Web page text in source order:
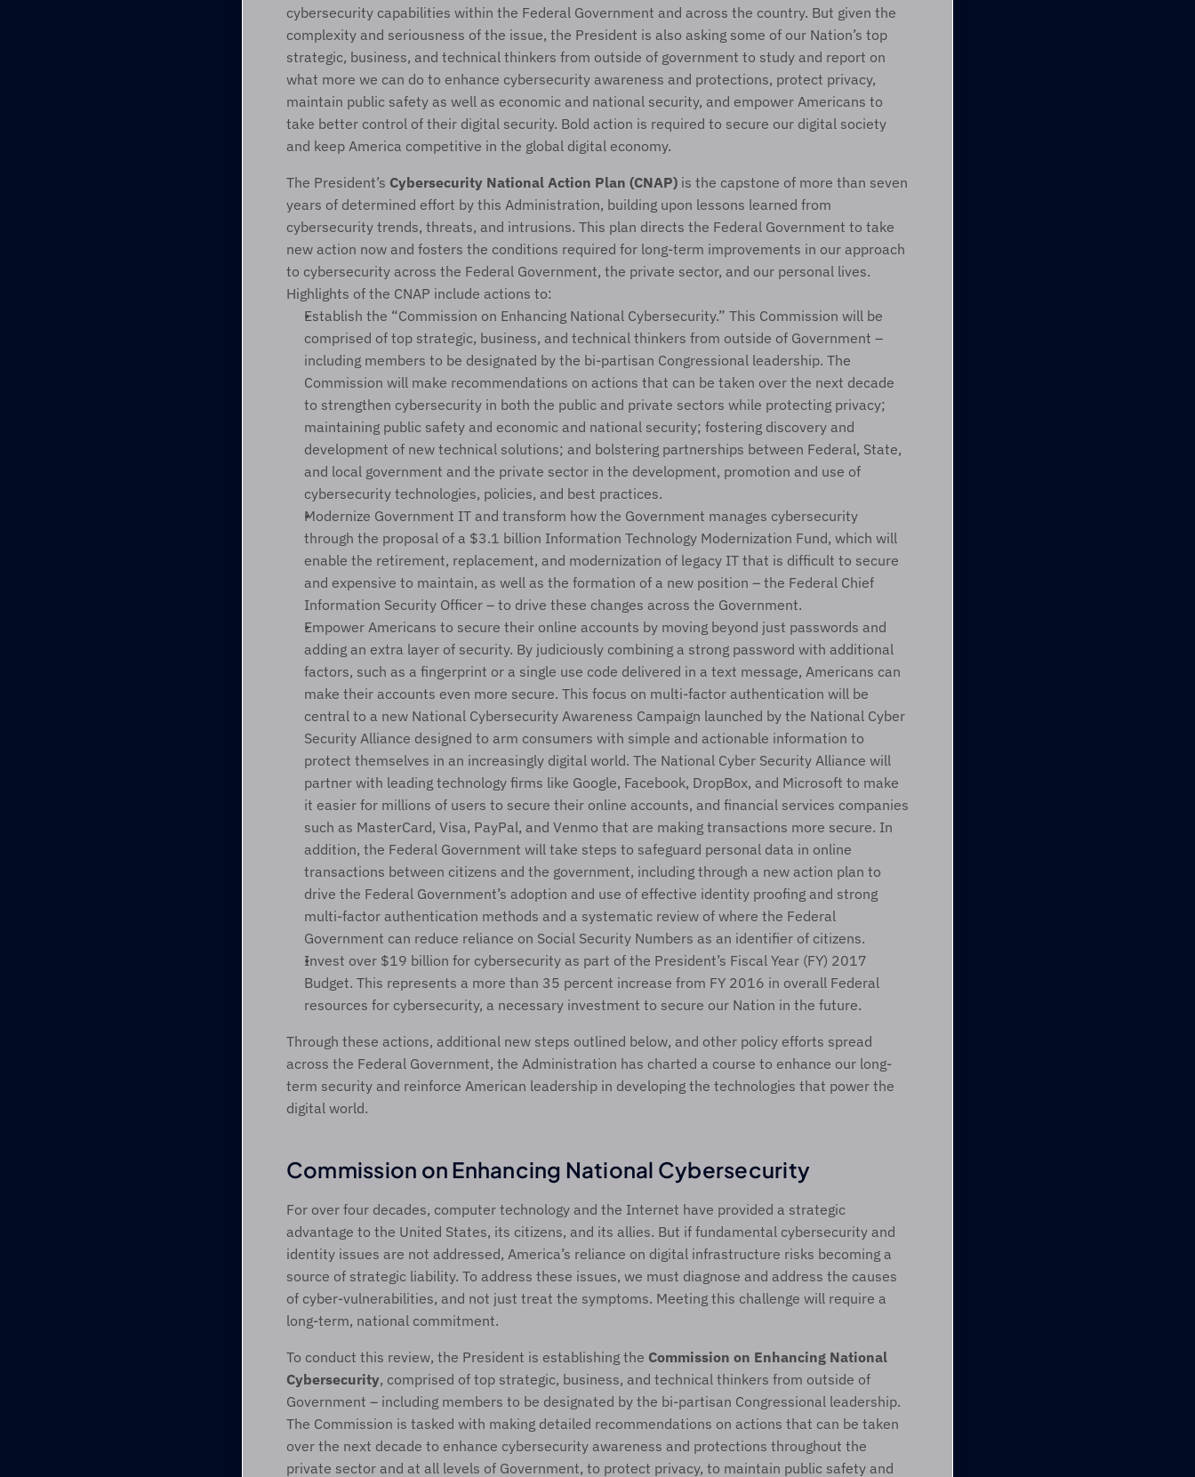
cybersecurity capabilities within the Federal Government and across the country. But given the
complexity and seriousness of the issue, the President is also asking some of our Nation’s top
strategic, business, and technical thinkers from outside of government to study and report on
what more we can do to enhance cybersecurity awareness and protections, protect privacy,
maintain public safety as well as economic and national security, and empower Americans to
take better control of their digital security. Bold action is required to secure our digital society
and keep America competitive in the global digital economy.
The President’s Cybersecurity National Action Plan (CNAP) is the capstone of more than seven
years of determined effort by this Administration, building upon lessons learned from
cybersecurity trends, threats, and intrusions. This plan directs the Federal Government to take
new action now and fosters the conditions required for long-term improvements in our approach
to cybersecurity across the Federal Government, the private sector, and our personal lives.
Highlights of the CNAP include actions to:
Establish the “Commission on Enhancing National Cybersecurity.” This Commission will be
comprised of top strategic, business, and technical thinkers from outside of Government –
including members to be designated by the bi-partisan Congressional leadership. The
Commission will make recommendations on actions that can be taken over the next decade
to strengthen cybersecurity in both the public and private sectors while protecting privacy;
maintaining public safety and economic and national security; fostering discovery and
development of new technical solutions; and bolstering partnerships between Federal, State,
and local government and the private sector in the development, promotion and use of
cybersecurity technologies, policies, and best practices.
Modernize Government IT and transform how the Government manages cybersecurity
through the proposal of a $3.1 billion Information Technology Modernization Fund, which will
enable the retirement, replacement, and modernization of legacy IT that is difficult to secure
and expensive to maintain, as well as the formation of a new position – the Federal Chief
Information Security Officer – to drive these changes across the Government.
Empower Americans to secure their online accounts by moving beyond just passwords and
adding an extra layer of security. By judiciously combining a strong password with additional
factors, such as a fingerprint or a single use code delivered in a text message, Americans can
make their accounts even more secure. This focus on multi-factor authentication will be
central to a new National Cybersecurity Awareness Campaign launched by the National Cyber
Security Alliance designed to arm consumers with simple and actionable information to
protect themselves in an increasingly digital world. The National Cyber Security Alliance will
partner with leading technology firms like Google, Facebook, DropBox, and Microsoft to make
it easier for millions of users to secure their online accounts, and financial services companies
such as MasterCard, Visa, PayPal, and Venmo that are making transactions more secure. In
addition, the Federal Government will take steps to safeguard personal data in online
transactions between citizens and the government, including through a new action plan to
drive the Federal Government’s adoption and use of effective identity proofing and strong
multi-factor authentication methods and a systematic review of where the Federal
Government can reduce reliance on Social Security Numbers as an identifier of citizens.
Invest over $19 billion for cybersecurity as part of the President’s Fiscal Year (FY) 2017
Budget. This represents a more than 35 percent increase from FY 2016 in overall Federal
resources for cybersecurity, a necessary investment to secure our Nation in the future.
Through these actions, additional new steps outlined below, and other policy efforts spread
across the Federal Government, the Administration has charted a course to enhance our long-
term security and reinforce American leadership in developing the technologies that power the
digital world.
Commission on Enhancing National Cybersecurity
For over four decades, computer technology and the Internet have provided a strategic
advantage to the United States, its citizens, and its allies. But if fundamental cybersecurity and
identity issues are not addressed, America’s reliance on digital infrastructure risks becoming a
source of strategic liability. To address these issues, we must diagnose and address the causes
of cyber-vulnerabilities, and not just treat the symptoms. Meeting this challenge will require a
long-term, national commitment.
To conduct this review, the President is establishing the Commission on Enhancing National
Cybersecurity, comprised of top strategic, business, and technical thinkers from outside of
Government – including members to be designated by the bi-partisan Congressional leadership.
The Commission is tasked with making detailed recommendations on actions that can be taken
over the next decade to enhance cybersecurity awareness and protections throughout the
private sector and at all levels of Government, to protect privacy, to maintain public safety and